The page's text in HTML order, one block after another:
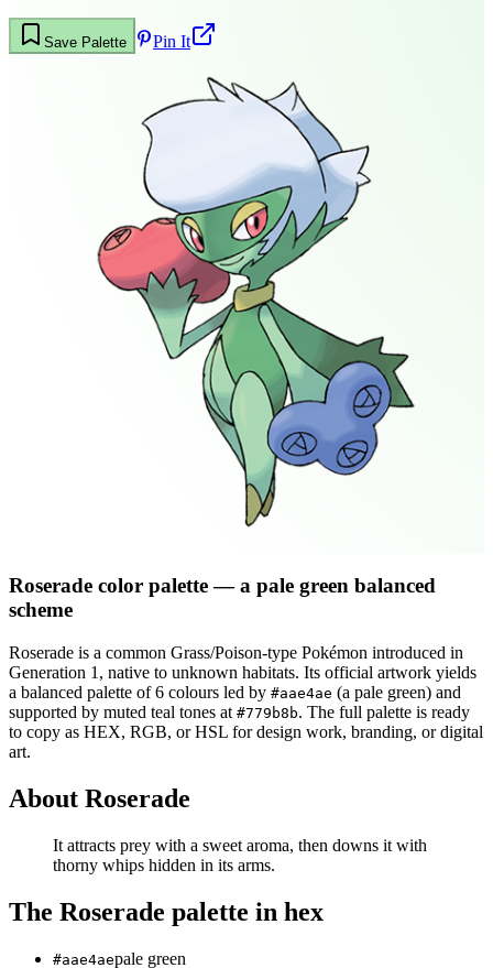
Save Palette Pin It
Roserade color palette— a pale green balanced
scheme
Roserade is a common Grass/Poison-type Pokémon introduced in
Generation 1 , native to unknown habitats. Its official artwork yields
a balanced palette of6 colours led by #aae4ae (a pale green) and
supported by muted teal tones at #779b8b. The full palette is ready
to copy as HEX, RGB, or HSL for design work, branding, or digital
art.
About Roserade
It attracts prey with a sweet aroma, then downs it with
thorny whips hidden in its arms.
The Roserade palette in hex
#aae4aepale green